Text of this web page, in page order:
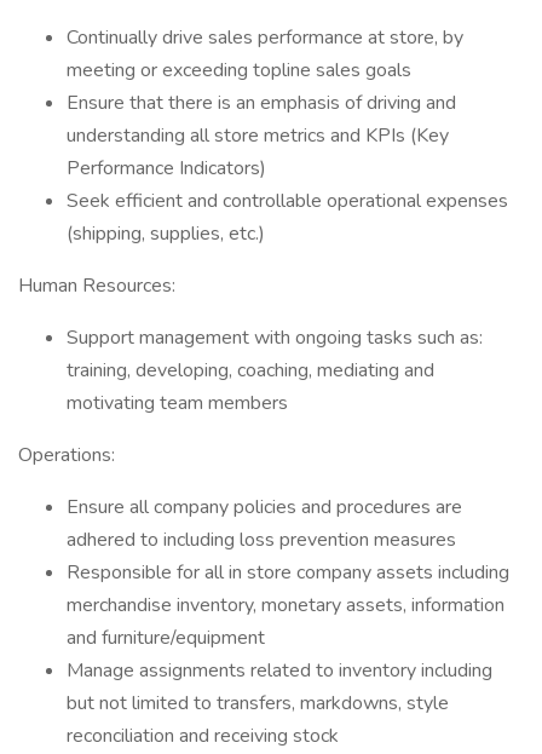
Continually drive sales performance at store, by
meeting or exceeding topline sales goals
Ensure that there is an emphasis of driving and
understanding all store metrics and KPIs (Key
Performance Indicators)
Seek efficient and controllable operational expenses
(shipping, supplies, etc.)
Human Resources:
Support management with ongoing tasks such as:
training, developing, coaching, mediating and
motivating team members
Operations:
Ensure all company policies and procedures are
adhered to including loss prevention measures
Responsible for all in store company assets including
merchandise inventory, monetary assets, information
and furniture/equipment
Manage assignments related to inventory including
but not limited to transfers, markdowns, style
reconciliation and receiving stock